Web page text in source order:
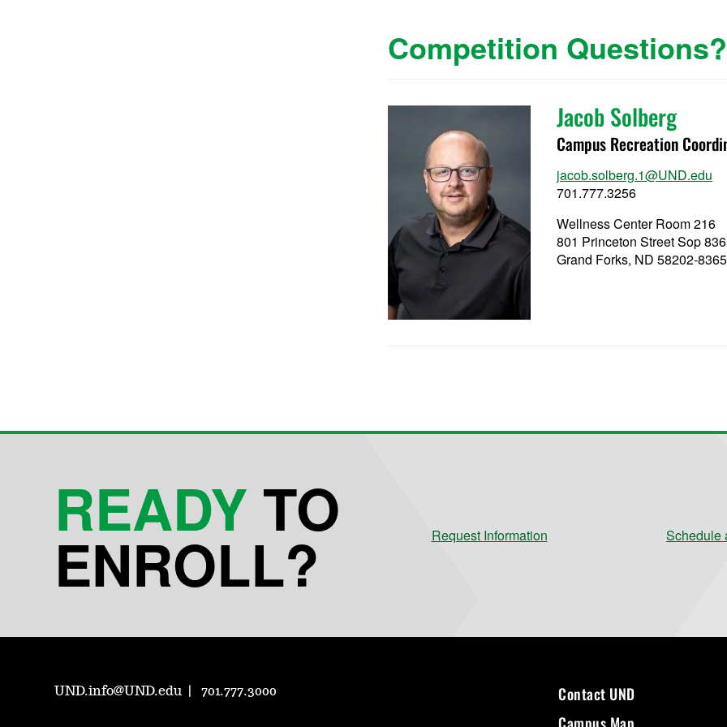
Competition Questions?
Jacob Solberg
Campus Recreation
jacob.solberg.1@UND.edu
701.777.3256
Wellness Center Room 216
801 Princeton Street Sop
Grand Forks, ND 58202-8365
READY TO
ENROLL? Request Information Schedule
UND.info@UND.edu 701.777.3000
Contact UND